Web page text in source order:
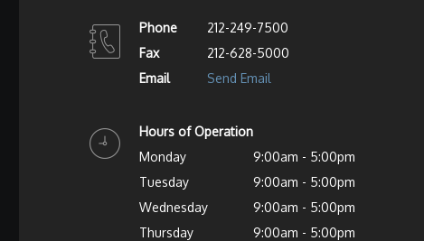
Phone
212-249-7500
Fax
212-628-5000
Email
Send Email
Hours of Operation
Monday
9:00am - 5:00pm
Tuesday
9:00am - 5:00pm
Wednesday
9:00am - 5:00pm
Thursday
9:00am - 5:00pm